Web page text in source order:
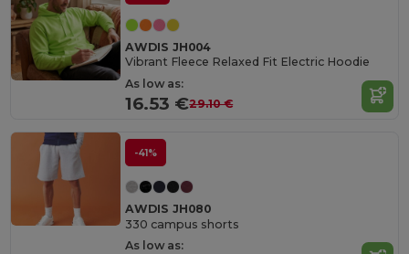
AWDIS JH004
Vibrant Fleece Relaxed Fit Electric Hoodie
As low as:
16.53 €29.10 €
-41%
AWDIS JH080
330 campus shorts
As low as: